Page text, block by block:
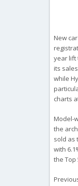
New
year lift
its
while
charts
Model-
the
sold as
with
the Top